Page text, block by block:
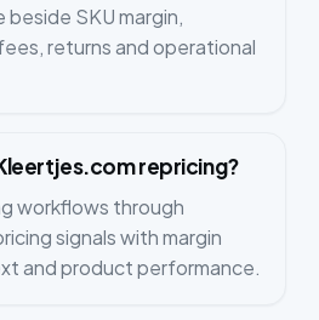
SKU margin,
returns and operational
repricing?
workflows through
signals with margin
and product performance.